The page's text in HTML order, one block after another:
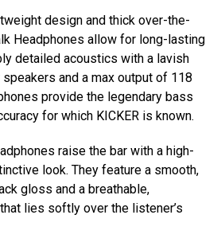
design and thick over-the-
Headphones allow for long-lasting
detailed acoustics with a lavish
and a max output of 118
provide the legendary bass
for which KICKER is known.
raise the bar with a high-
look. They feature a smooth,
gloss and a breathable,
lies softly over the listener’s